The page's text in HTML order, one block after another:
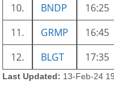
10.
BNDP 16:25
11.
GRMP 16:45
12.
BLGT 17:35
Last Updated: 13-Feb-24